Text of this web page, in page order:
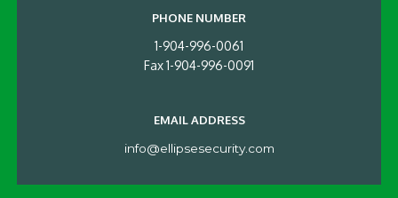
PHONE NUMBER
1-904-996-0061
Fax 1-904-996-0091
EMAIL ADDRESS
info@ellipsesecurity.com